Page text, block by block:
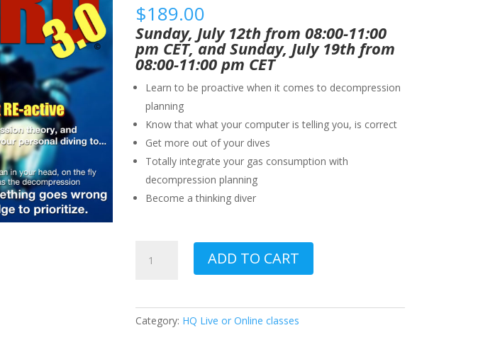
$189.00
Sunday, July 12th from 08:00-11:00
pm CET, and Sunday, July 19th from
08:00-11:00 pm CET
Learn to be proactive when it comes to decompression
planning
Know that what your computer is telling you, is correct
Get more out of your dives
Totally integrate your gas consumption with
decompression planning
Become a thinking diver
Deco
ADD TO CART
Category: HQ Live or Online classes